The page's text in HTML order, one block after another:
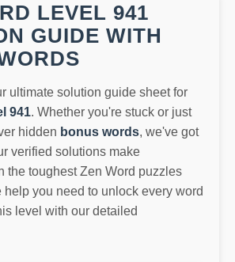
LEVEL 941
GUIDE WITH
ultimate solution guide sheet for
941. Whether you're stuck or just
hidden bonus words, we've got
verified solutions make
the toughest Zen Word puzzles
help you need to unlock every word
level with our detailed